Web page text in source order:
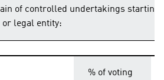
of controlled undertakings
or legal entity:
% of voting